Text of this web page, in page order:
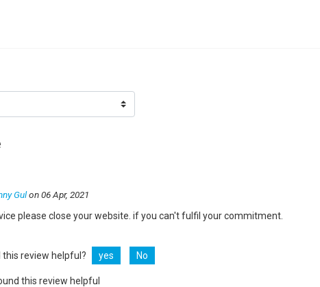
Gulon 06 Apr, 2021
please close your website. if you can't fulfil your commitment.
this review helpful? yes No
this review helpful